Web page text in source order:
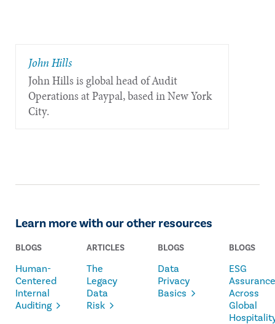
John Hills
John Hills is global head of Audit
Operations at Paypal, based in New York
City.
Learn more with our other resources
BLOGS
Human-
Centered
Internal
Auditing
ARTICLES
The
Legacy
Data
Risk
BLOGS
Data
Privacy
Basics
BLOGS
ESG
Assurance
Across
Global